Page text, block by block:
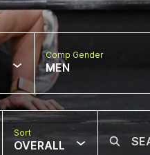
Comp Gender
MEN
Sort
OVERALL